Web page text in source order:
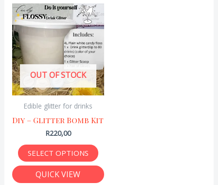
OUT OF STOCK
Edible glitter for drinks
Diy – Glitter Bomb Kit
R220,00
SELECT OPTIONS
This
product
multiple
variants.
The
options
be
on
the
product
QUICK VIEW